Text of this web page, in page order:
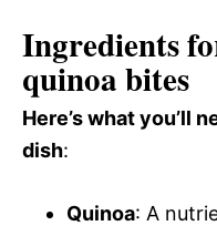
Ingredients
quinoa bites
Here’s what you’ll
dish:
Quinoa: A